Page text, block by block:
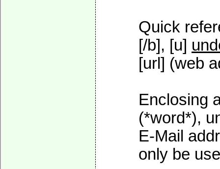
Quick
[/b], [u]
[url] (web
Enclosing
(*word*),
E-Mail
only be